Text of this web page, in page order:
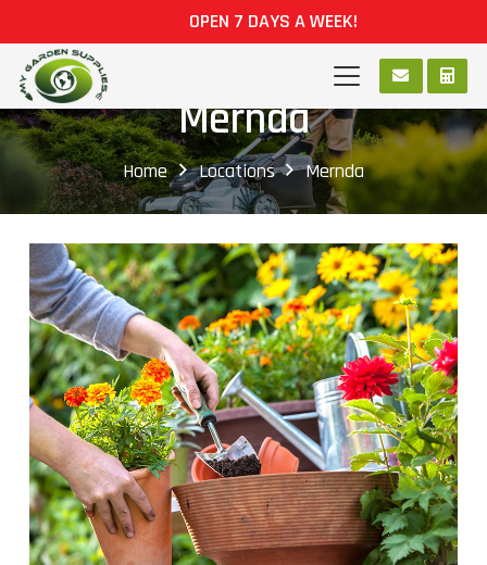
Mernda
Home Locations Mernda
OPEN 7 DAYS A WEEK!